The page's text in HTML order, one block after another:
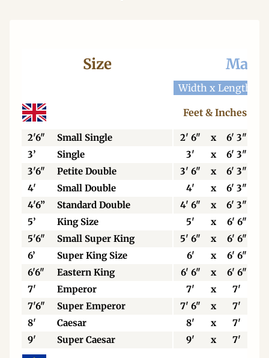
Size
Width x Length
Feet & Inches
2'6" Small Single 2' 6" x
6' 3"
3’
Single 3' x
6' 3"
3'6"
Petite Double 3' 6" x
6' 3"
4'
Small Double 4' x
6' 3"
4'6”
Standard Double 4' 6" x
6' 3"
5’
King Size 5' x
6' 6"
5'6"
Small Super King 5' 6" x
6' 6"
6’
Super King Size 6' x
6' 6"
6'6"
Eastern King 6' 6" x
6' 6"
7'
Emperor 7' x
7'
7'6"
Super Emperor 7' 6" x 7'
8'
Caesar 8' x
7'
9'
Super Caesar 9' x 7'